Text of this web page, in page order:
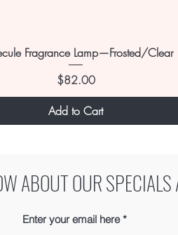
Fragrance Lamp—Frosted/Clear
Price
$82.00
Add to Cart
ABOUT OUR
Enter your email here